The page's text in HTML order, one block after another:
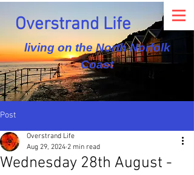
Overstrand Life
living on the North Norfolk
Coast
Post
Wednesday 28th August -
Overstrand Life
Aug 29, 2024 2 min read